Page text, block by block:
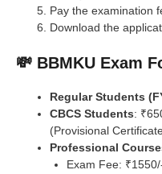
Pay the examination
Download the
💸 BBMKU Exam
Regular Students
CBCS Students:
(Provisional
Professional
Exam Fee: